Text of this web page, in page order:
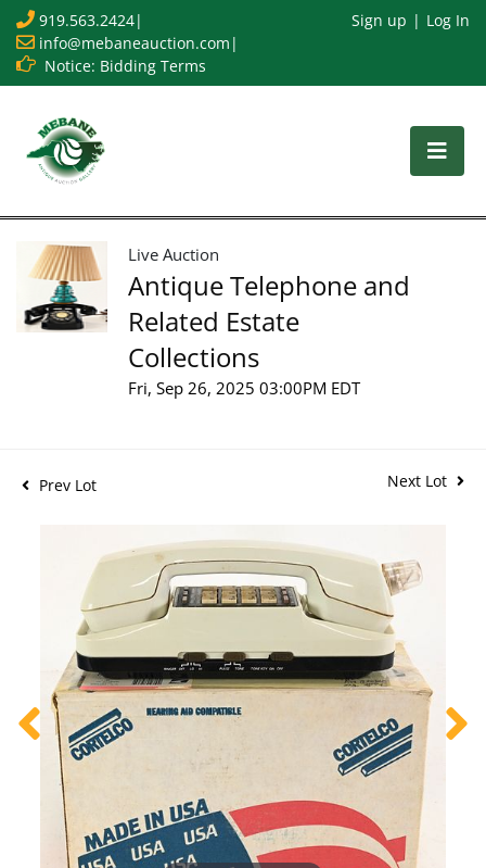
919.563.2424|
info@mebaneauction.com |
Notice: Bidding Terms
Sign up Log In
Live Auction
Antique Telephone and
Related Estate
Collections
Fri, Sep 26, 2025 03:00PM EDT
Prev Lot Next Lot